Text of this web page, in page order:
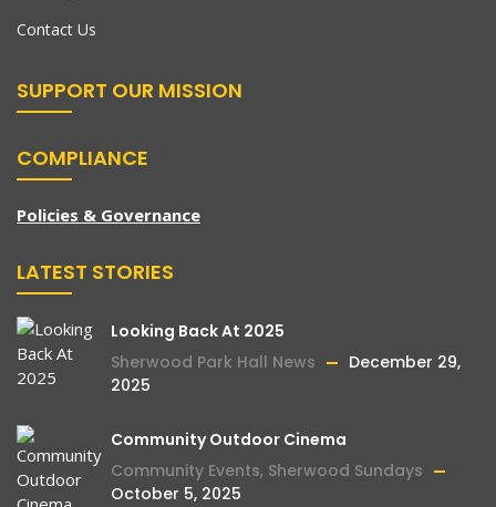
Contact Us
SUPPORT OUR MISSION
COMPLIANCE
Policies & Governance
LATEST STORIES
Looking Back At 2025
Sherwood Park Hall News
December 29,
2025
Community Outdoor Cinema
Community Events, Sherwood Sundays
October 5, 2025